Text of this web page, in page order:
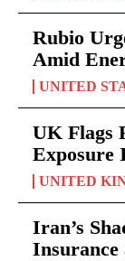
Rubio
Amid
UNITED
UK Flags
Exposure
UNITED
Iran’s
Insurance